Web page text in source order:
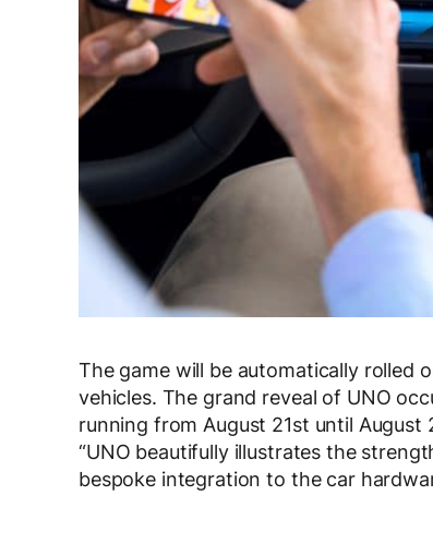
The game will be automatically rolled
vehicles. The grand reveal of UNO
running from August 21st until August
“UNO beautifully illustrates the
bespoke integration to the car